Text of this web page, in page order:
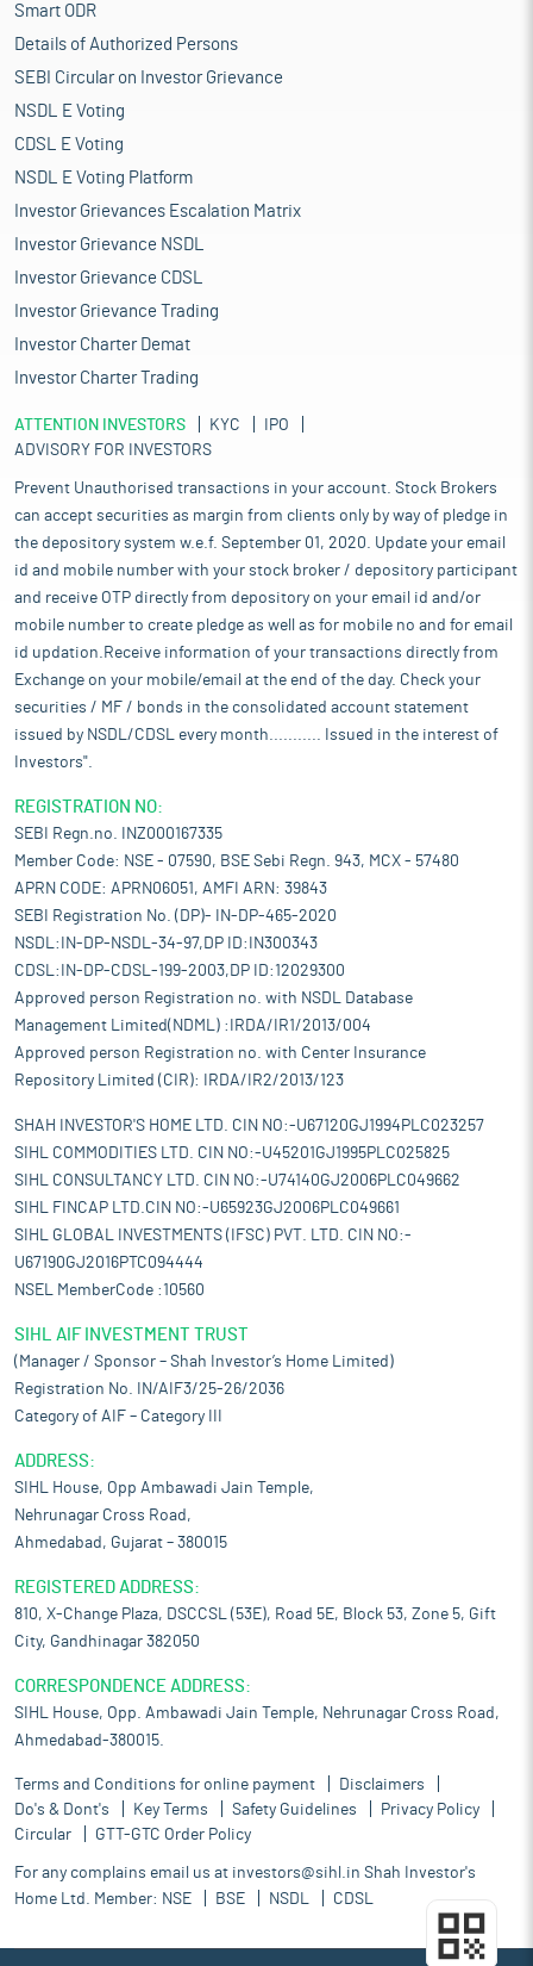
Smart ODR
Details of Authorized Persons
SEBI Circular on Investor Grievance
NSDL E Voting
CDSL E Voting
NSDL E Voting Platform
Investor Grievances Escalation Matrix
Investor Grievance NSDL
Investor Grievance CDSL
Investor Grievance Trading
Investor Charter Demat
Investor Charter Trading
ATTENTION INVESTORS KYC
IPO
ADVISORY FOR INVESTORS
Prevent Unauthorised transactions in your account. Stock Brokers
can accept securities as margin from clients only by way of pledge in
the depository system w.e.f. September 01, 2020. Update your email
id and mobile number with your stock broker / depository participant
and receive OTP directly from depository on your email id and/or
mobile number to create pledge as well as for mobile no and for email
id updation.Receive information of your transactions directly from
Exchange on your mobile/email at the end of the day. Check your
securities / MF / bonds in the consolidated account statement
issued by NSDL/CDSL every month........... Issued in the interest of
Investors".
REGISTRATION NO:
SEBI Regn.no. INZ000167335
Member Code: NSE - 07590, BSE Sebi Regn. 943, MCX - 57480
APRN CODE: APRN06051, AMFI ARN: 39843
SEBI Registration No. (DP)- IN-DP-465-2020
NSDL:IN-DP-NSDL-34-97,DP ID:IN300343
CDSL:IN-DP-CDSL-199-2003,DP ID:12029300
Approved person Registration no. with NSDL Database
Management Limited(NDML) :IRDA/IR1/2013/004
Approved person Registration no. with Center Insurance
Repository Limited (CIR): IRDA/IR2/2013/123
SHAH INVESTOR'S HOME LTD. CIN NO:-U67120GJ1994PLC023257
SIHL COMMODITIES LTD. CIN NO:-U45201GJ1995PLC025825
SIHL CONSULTANCY LTD. CIN NO:-U74140GJ2006PLC049662
SIHL FINCAP LTD.CIN NO:-U65923GJ2006PLC049661
SIHL GLOBAL INVESTMENTS (IFSC) PVT. LTD. CIN NO:-
U67190GJ2016PTC094444
NSEL MemberCode :10560
SIHL AIF INVESTMENT TRUST
(Manager / Sponsor – Shah Investor’s Home Limited)
Registration No. IN/AIF3/25-26/2036
Category of AIF – Category III
ADDRESS:
SIHL House, Opp Ambawadi Jain Temple,
Nehrunagar Cross Road,
Ahmedabad, Gujarat – 380015
REGISTERED ADDRESS:
810, X-Change Plaza, DSCCSL (53E), Road 5E, Block 53, Zone 5, Gift
City, Gandhinagar 382050
CORRESPONDENCE ADDRESS:
SIHL House, Opp. Ambawadi Jain Temple, Nehrunagar Cross Road,
Ahmedabad-380015.
Terms and Conditions for online payment
Disclaimers
Do's & Dont's
Key Terms Safety Guidelines
Privacy Policy
Circular
GTT-GTC Order Policy
For any complains email us at investors@sihl.in Shah Investor's
Home Ltd. Member: NSE BSE NSDL CDSL